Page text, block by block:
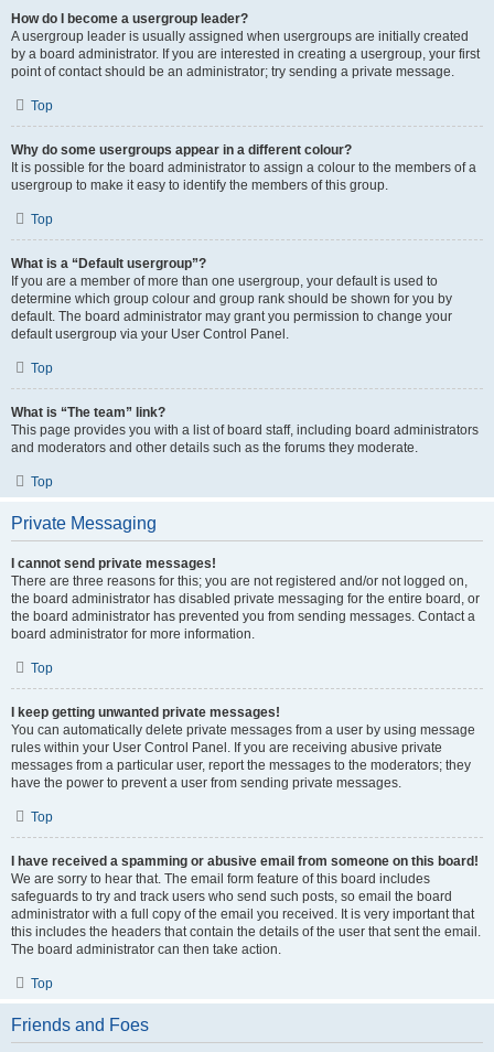
How do I become a usergroup leader?
A usergroup leader is usually assigned when usergroups are initially created
by a board administrator. If you are interested in creating a usergroup, your first
point of contact should be an administrator; try sending a private message.
Top
Why do some usergroups appear in a different colour?
It is possible for the board administrator to assign a colour to the members of a
usergroup to make it easy to identify the members of this group.
Top
What is a “Default usergroup”?
If you are a member of more than one usergroup, your default is used to
determine which group colour and group rank should be shown for you by
default. The board administrator may grant you permission to change your
default usergroup via your User Control Panel.
Top
What is “The team” link?
This page provides you with a list of board staff, including board administrators
and moderators and other details such as the forums they moderate.
Top
Private Messaging
I cannot send private messages!
There are three reasons for this; you are not registered and/or not logged on,
the board administrator has disabled private messaging for the entire board, or
the board administrator has prevented you from sending messages. Contact a
board administrator for more information.
Top
I keep getting unwanted private messages!
You can automatically delete private messages from a user by using message
rules within your User Control Panel. If you are receiving abusive private
messages from a particular user, report the messages to the moderators; they
have the power to prevent a user from sending private messages.
Top
I have received a spamming or abusive email from someone on this board!
We are sorry to hear that. The email form feature of this board includes
safeguards to try and track users who send such posts, so email the board
administrator with a full copy of the email you received. It is very important that
this includes the headers that contain the details of the user that sent the email.
The board administrator can then take action.
Top
Friends and Foes